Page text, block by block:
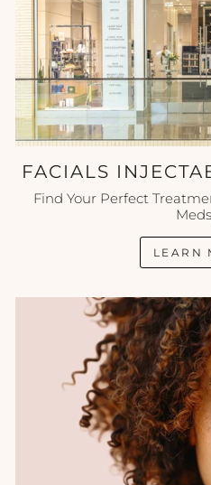
FACIALS
Find Your Perfect
LEARN